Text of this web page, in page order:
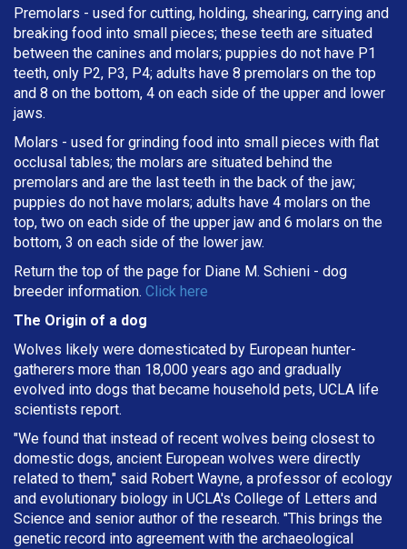
Premolars - used for cutting, holding, shearing, carrying and
breaking food into small pieces; these teeth are situated
between the canines and molars; puppies do not have P1
teeth, only P2, P3, P4; adults have 8 premolars on the top
and 8 on the bottom, 4 on each side of the upper and lower
jaws.
Molars - used for grinding food into small pieces with flat
occlusal tables; the molars are situated behind the
premolars and are the last teeth in the back of the jaw;
puppies do not have molars; adults have 4 molars on the
top, two on each side of the upper jaw and 6 molars on the
bottom, 3 on each side of the lower jaw.
Return the top of the page for Diane M. Schieni - dog
breeder information. Click here
The Origin of a dog
Wolves likely were domesticated by European hunter-
gatherers more than 18,000 years ago and gradually
evolved into dogs that became household pets, UCLA life
scientists report.
"We found that instead of recent wolves being closest to
domestic dogs, ancient European wolves were directly
related to them," said Robert Wayne, a professor of ecology
and evolutionary biology in UCLA's College of Letters and
Science and senior author of the research. "This brings the
genetic record into agreement with the archaeological